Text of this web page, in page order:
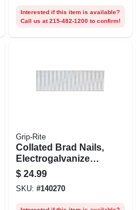
Interested if this item is available?
Call us at 215-482-1200 to confirm!
Grip-Rite
Collated Brad Nails,
Electrogalvanized
Steel, 1-1/2 In. X 18
Gauge, 5000-pk.
$ 24.99
SKU: #140270